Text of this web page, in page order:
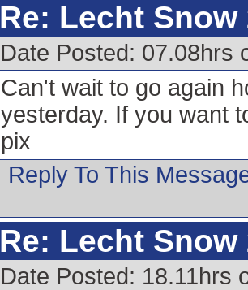
Re: Lecht Snow
Date Posted: 07.08hrs
Can't wait to go again
yesterday. If you want
pix
Reply To This
Re: Lecht Snow
Date Posted: 18.11hrs